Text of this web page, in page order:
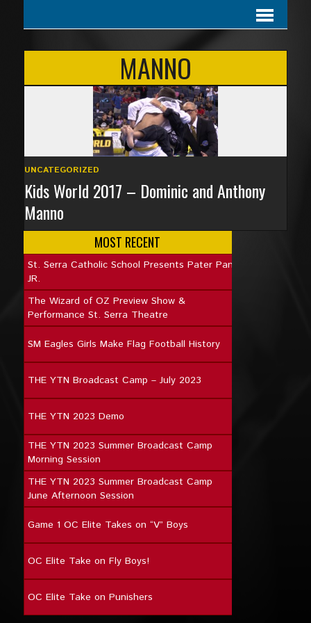
MANNO
UNCATEGORIZED
Kids World 2017 – Dominic and Anthony
Manno
MOST RECENT
St. Serra Catholic School Presents Pater Pan
JR.
The Wizard of OZ Preview Show &
Performance St. Serra Theatre
SM Eagles Girls Make Flag Football History
THE YTN Broadcast Camp – July 2023
THE YTN 2023 Demo
THE YTN 2023 Summer Broadcast Camp
Morning Session
THE YTN 2023 Summer Broadcast Camp
June Afternoon Session
Game 1 OC Elite Takes on “V” Boys
OC Elite Take on Fly Boys!
OC Elite Take on Punishers